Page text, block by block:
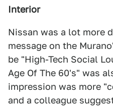
Interior
Nissan was a lot more
message on the
be "High-Tech Social
Age Of The 60's" was
impression was more
and a colleague